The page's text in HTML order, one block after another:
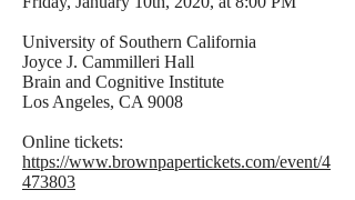
University of Southern California
Joyce J. Cammilleri Hall
Brain and Cognitive Institute
Los Angeles, CA 9008
Online tickets:
https://www.brownpapertickets.com/event/4
473803